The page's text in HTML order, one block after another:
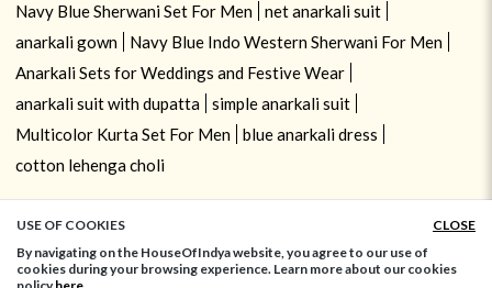
Navy Blue Sherwani Set For Men
net anarkali suit
anarkali gown
Navy Blue Indo Western Sherwani For Men
Anarkali Sets for Weddings and Festive Wear
anarkali suit with dupatta
simple anarkali suit
Multicolor Kurta Set For Men
blue anarkali dress
cotton lehenga choli
USE OF COOKIES
CLOSE
By navigating on the HouseOfIndya website, you agree to our use of
cookies during your browsing experience. Learn more about our cookies